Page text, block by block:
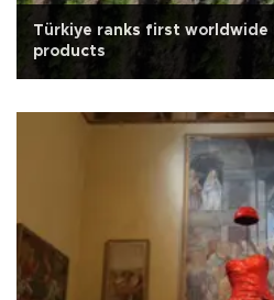
Türkiye ranks first worldwide
products